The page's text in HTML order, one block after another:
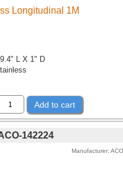
Longitudinal 1M
L X 1" D
Add to cart
142224
Manufacturer ACO